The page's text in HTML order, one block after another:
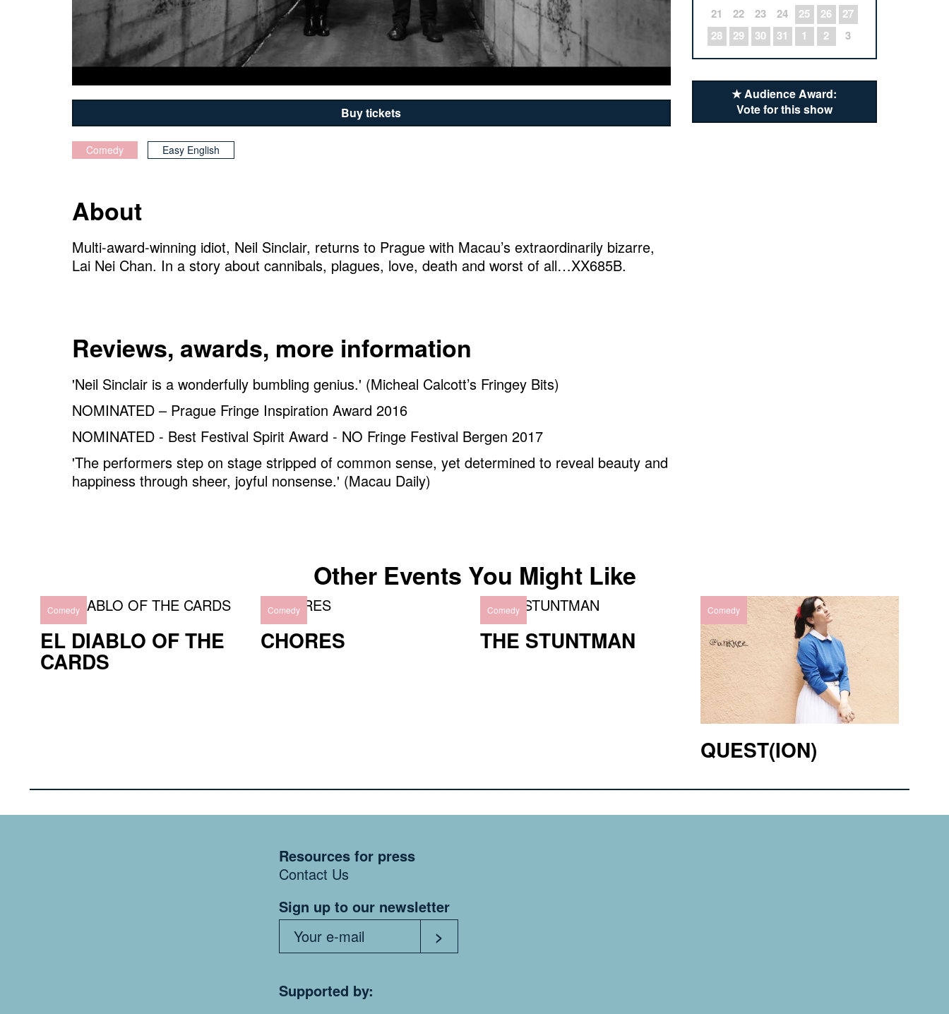
Buy tickets
Comedy Easy English
About
Multi-award-winning idiot, Neil Sinclair, returns to Prague with Macau’s extraordinarily bizarre,
Lai Nei Chan. In a story about cannibals, plagues, love, death and worst of all…XX685B.
Reviews, awards, more information
'Neil Sinclair is a wonderfully bumbling genius.' (Micheal Calcott’s Fringey Bits)
NOMINATED – Prague Fringe Inspiration Award 2016
NOMINATED - Best Festival Spirit Award - NO Fringe Festival Bergen 2017
'The performers step on stage stripped of common sense, yet determined to reveal beauty and
happiness through sheer, joyful nonsense.' (Macau Daily)
21
22 23 24 25 26
27
28
29 30 31 1 2 3
★ Audience Award:
Vote for this show
Other Events You Might Like
EL DIABLO OF THE
CARDS
Comedy
CHORES
Comedy
THE STUNTMAN
Comedy
QUEST(ION)
Comedy
Resources for press
Contact Us
Sign up to our newsletter
Supported by: